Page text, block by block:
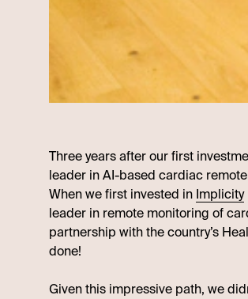
Three years after our first
leader in AI-based cardiac
When we first invested in Implicity
leader in remote monitoring of
partnership with the country’s
done!
Given this impressive path, we